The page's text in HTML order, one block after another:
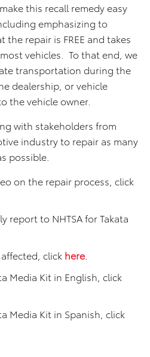
this recall remedy easy
emphasizing to
the repair is FREE and takes
vehicles. To that end, we
transportation during the
dealership, or vehicle
the vehicle owner.
with stakeholders from
industry to repair as many
possible.
on the repair process, click
report to NHTSA for Takata
click here
Media Kit in English, click
Media Kit in Spanish, click